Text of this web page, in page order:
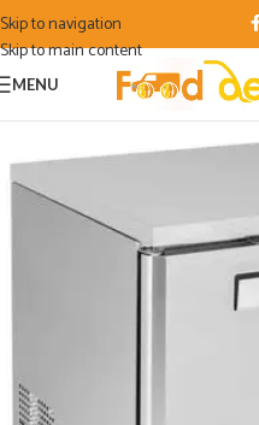
Skip to navigation
Skip to main content
MENU